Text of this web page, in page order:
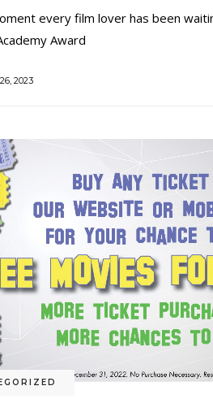
every film lover has been
Award
2023